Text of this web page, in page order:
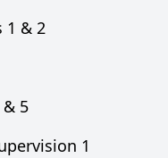
1 & 2
5
1